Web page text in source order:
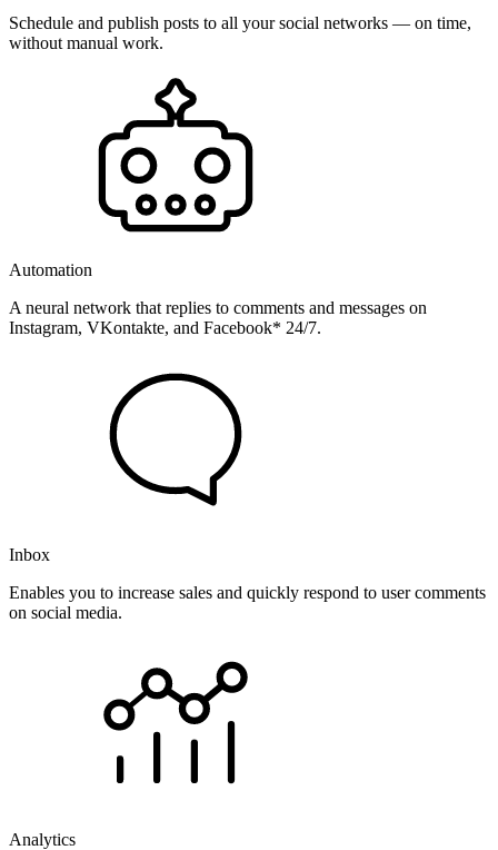
Schedule and publish posts to all your social networks — on time,
without manual work.
Automation
A neural network that replies to comments and messages on
Instagram, VKontakte, and Facebook* 24/7.
Inbox
Enables you to increase sales and quickly respond to user comments
on social media.
Analytics